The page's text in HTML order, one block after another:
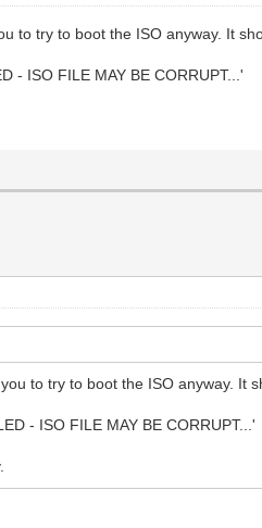
to try to boot the ISO anyway. It
- ISO FILE MAY BE CORRUPT...'
to try to boot the ISO anyway. It
- ISO FILE MAY BE CORRUPT...'